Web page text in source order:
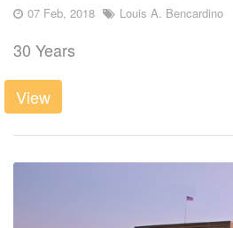
07 Feb, 2018 Louis A. Bencardino
30 Years
View